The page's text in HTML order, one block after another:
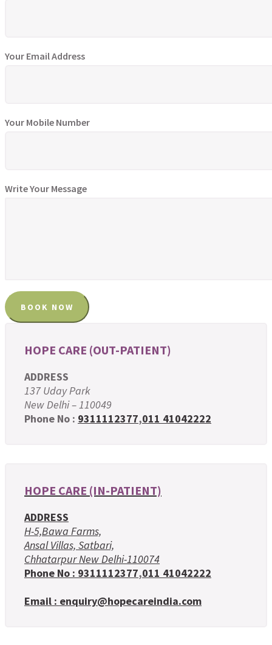
Your Email Address
Your Mobile Number
Write Your Message
HOPE CARE (OUT-PATIENT)
ADDRESS
137 Uday Park
New Delhi – 110049
Phone No : 9311112377,011 41042222
HOPE CARE (IN-PATIENT)
ADDRESS
H-5,Bawa Farms,
Ansal Villas, Satbari,
Chhatarpur New Delhi-110074
Phone No : 9311112377,011 41042222
Email : enquiry@hopecareindia.com